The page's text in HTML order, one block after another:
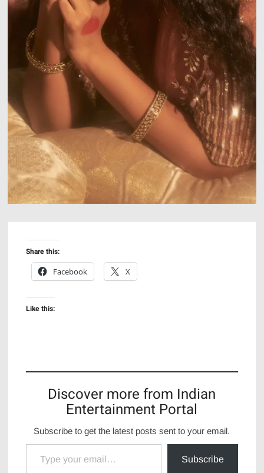
Share this:
Facebook
X
Like this:
Discover more from Indian
Entertainment Portal
Subscribe to get the latest posts sent to your email.
Type your email…
Subscribe